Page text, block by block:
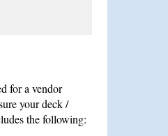
for a vendor
your deck /
the following: